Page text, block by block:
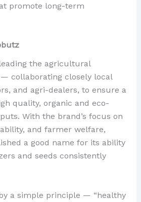
promote long-term
the agricultural
collaborating closely local
and agri-dealers, to ensure a
quality, organic and eco-
With the brand’s focus on
and farmer welfare,
a good name for its ability
and seeds consistently
a simple principle — “healthy